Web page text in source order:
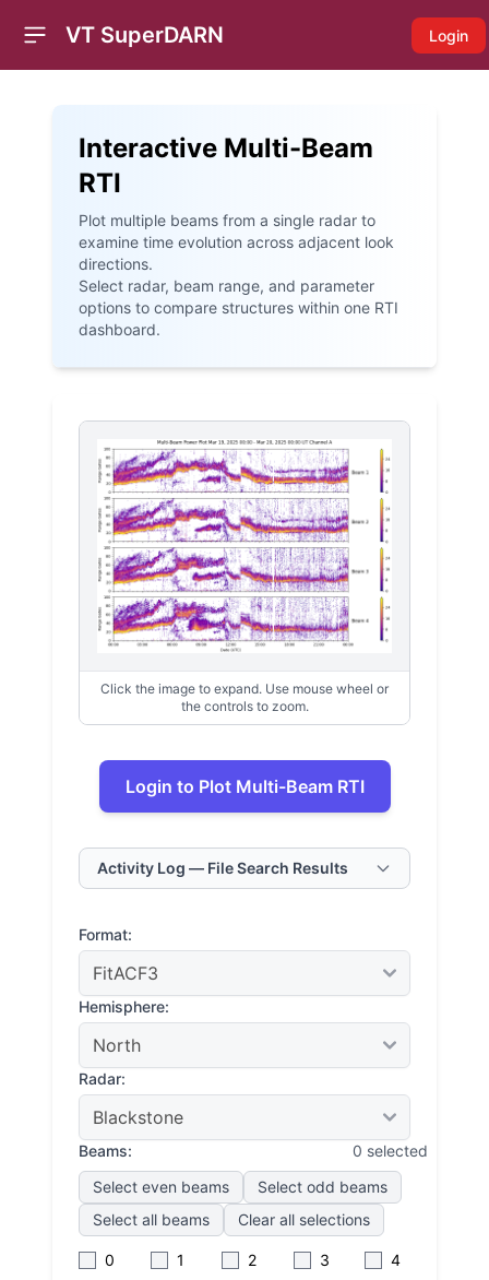
Open sidebar
VT SuperDARN Login
Interactive Multi-Beam
RTI
Plot multiple beams from a single radar to
examine time evolution across adjacent look
directions.
Select radar, beam range, and parameter
options to compare structures within one RTI
dashboard.
Click the image to expand. Use mouse wheel or
the controls to zoom.
Login to Plot Multi-Beam RTI
Activity Log — File Search Results
Format:
Hemisphere:
Radar:
Beams:
0 selected
Select even beams
Select odd beams
Select all beams
Clear all selections
0 1 2 3
4